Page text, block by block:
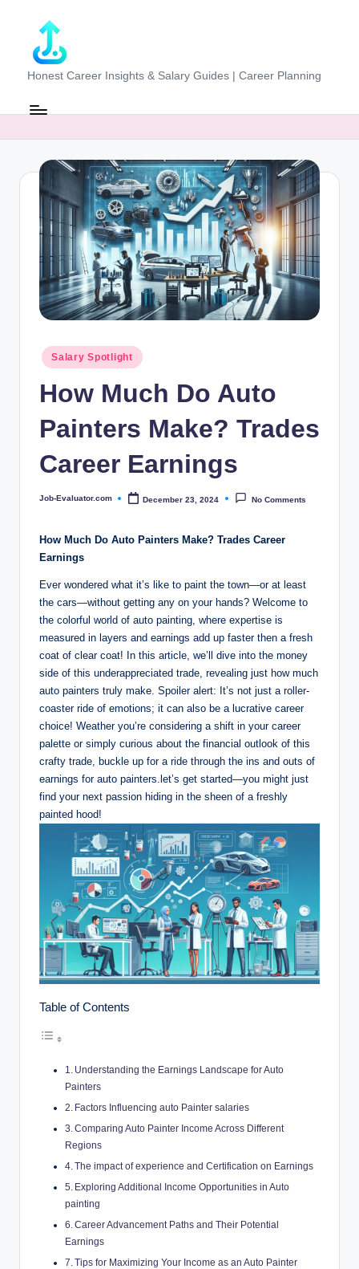
content
J
o
E
al
at
m
Honest Career Insights & Salary Guides | Career Planning
Posted
in
Salary Spotlight
How Much Do Auto
Painters Make? Trades
Career Earnings
Posted
Job-Evaluator.com December 23, 2024 No Comments
How Much Do Auto Painters Make? Trades Career
Earnings
Ever wondered what it’s like to paint the town—or at least
the cars—without getting any on your hands? Welcome to
the colorful world of auto painting, where expertise is
measured in layers and earnings add up faster then a fresh
coat of clear coat! In this article, we’ll dive into the money
side of this underappreciated trade, revealing just how much
auto painters truly make. Spoiler alert: It’s not just a roller-
coaster ride of emotions; it can also be a lucrative career
choice! Weather you’re considering a shift in your career
palette or simply curious about the financial outlook of this
crafty trade, buckle up for a ride through the ins and outs of
earnings for auto painters.let’s get started—you might just
find your next passion hiding in the sheen of a freshly
painted hood!
Table of Contents
Understanding the Earnings Landscape for Auto
Painters
Factors Influencing auto Painter salaries
Comparing Auto Painter Income Across Different
Regions
The impact of experience and Certification on Earnings
Exploring Additional Income Opportunities in Auto
painting
Career Advancement Paths and Their Potential
Earnings
Tips for Maximizing Your Income as an Auto Painter